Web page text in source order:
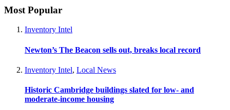
Most Popular
Inventory Intel
Newton’s The Beacon sells out, breaks local record
Inventory Intel, Local News
Historic Cambridge buildings slated for low- and
moderate-income housing